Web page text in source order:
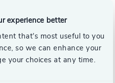
experience better
that’s most useful to you
so we can enhance your
your choices at any time.
as contacting a Partner or
their sectors inside-out
invaluable market
multiple Partners on a
their insights with the
you might well be kept in